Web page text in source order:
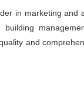
in marketing and
and